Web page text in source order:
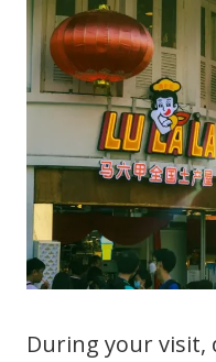
During your visit,